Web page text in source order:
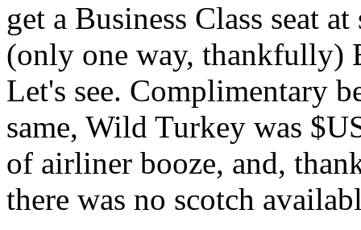
get a Business Class seat
(only one way, thankfully)
Let's see. Complimentary
same, Wild Turkey was
of airliner booze, and,
there was no scotch